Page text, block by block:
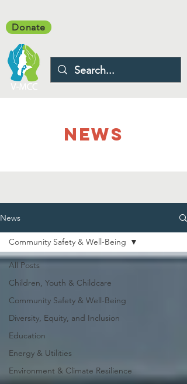
Donate
NEWS
News
All Posts
Children, Youth & Childcare
Community Safety & Well-Being
Diversity, Equity, and Inclusion
Education
Energy & Utilities
Environment & Climate Resilience
Community Safety & Well-Being